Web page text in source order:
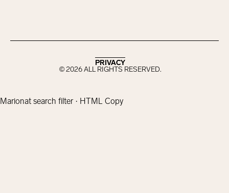
©2026ALL RIGHTS RESERVED.
PRIVACY
PRIVACY
Marionat search filter · HTML Copy